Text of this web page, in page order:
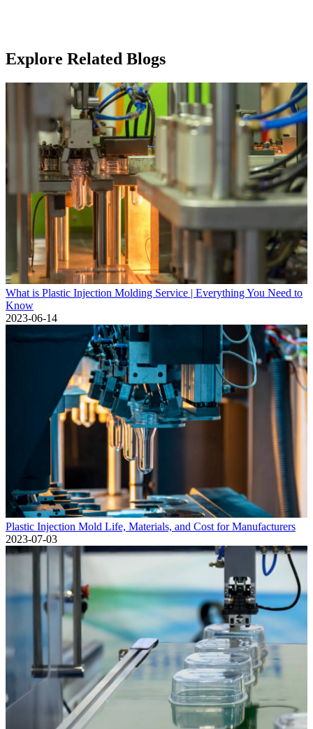
Explore Related Blogs
What is Plastic Injection Molding Service | Everything You Need to
Know
2023-06-14
Plastic Injection Mold Life, Materials, and Cost for Manufacturers
2023-07-03